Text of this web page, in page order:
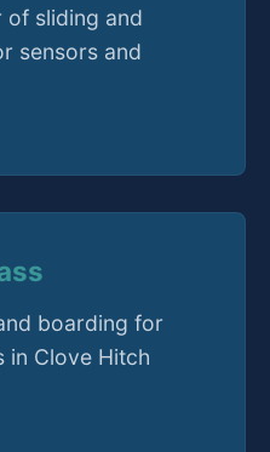
of sliding and
sensors and
boarding for
in Clove Hitch